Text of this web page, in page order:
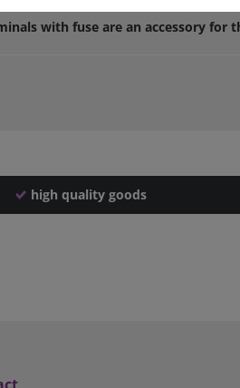
with fuse are an accessory for
high quality goods